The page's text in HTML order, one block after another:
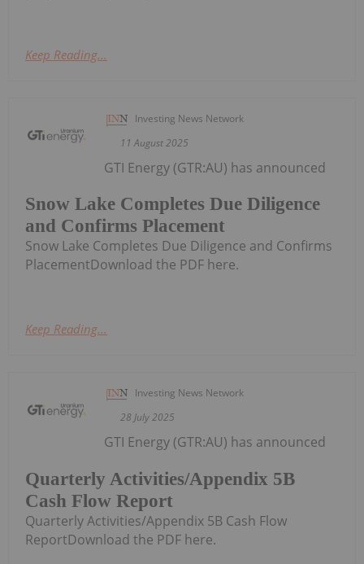
Keep Reading...
Investing News Network
11 August 2025
Snow Lake Completes Due Diligence
and Confirms Placement
GTI Energy (GTR:AU) has announced
Snow Lake Completes Due Diligence and Confirms
PlacementDownload the PDF here.
Keep Reading...
Investing News Network
28 July 2025
Quarterly Activities/Appendix 5B
Cash Flow Report
GTI Energy (GTR:AU) has announced
Quarterly Activities/Appendix 5B Cash Flow
ReportDownload the PDF here.